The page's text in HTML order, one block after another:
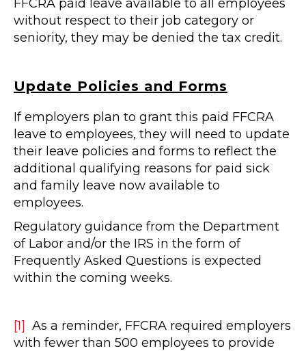
FFCRA paid leave available to all employees
without respect to their job category or
seniority, they may be denied the tax credit.
Update Policies and Forms
If employers plan to grant this paid FFCRA
leave to employees, they will need to update
their leave policies and forms to reflect the
additional qualifying reasons for paid sick
and family leave now available to
employees.
Regulatory guidance from the Department
of Labor and/or the IRS in the form of
Frequently Asked Questions is expected
within the coming weeks.
[1] As a reminder, FFCRA required employers
with fewer than 500 employees to provide